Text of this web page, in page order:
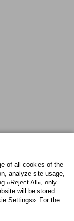
of all cookies of the
analyze site usage,
«Reject All», only
will be stored.
Settings». For the